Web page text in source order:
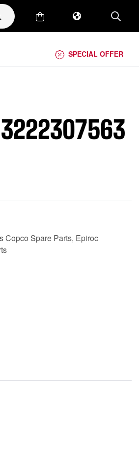
SPECIAL OFFER
Copco Spare Parts, Epiroc